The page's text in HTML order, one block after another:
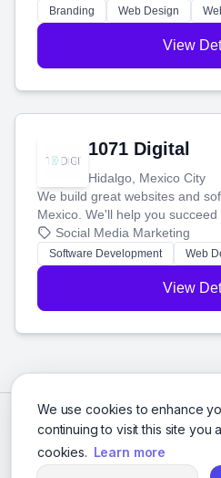
We use cookies to enhance
continuing to visit this site you
cookies. Learn more
online.
Branding Web Design
View
1071 Digital
Hidalgo, Mexico City
We build great websites and
Mexico. We'll help you
technology and a smart, honest
your ideas a reality and grow
Social Media Marketing
Software Development Web
View